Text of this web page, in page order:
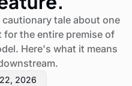
tale about one
the entire premise of
Here's what it means
2026